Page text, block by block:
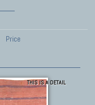
Price
THIS IS A DETAIL